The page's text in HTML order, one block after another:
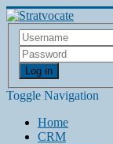
Log in
Toggle Navigation
Home
CRM